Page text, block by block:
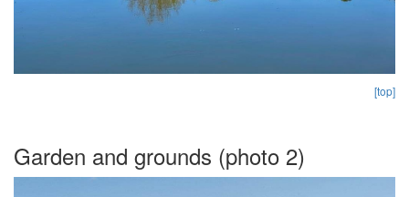
[top]
Garden and grounds (photo 2)